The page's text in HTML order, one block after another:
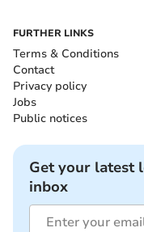
FURTHER LINKS
Terms & Conditions
Contact
Privacy policy
Jobs
Public notices
Get your latest
inbox